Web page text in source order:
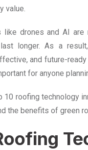
value.
drones and AI are
longer. As a
and future-
for anyone
10 roofing technology
the benefits of green